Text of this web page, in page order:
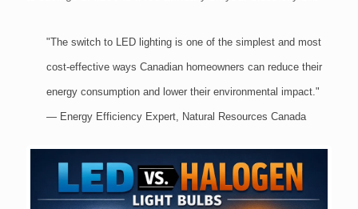
"The switch to LED lighting is one of the simplest and most
cost-effective ways Canadian homeowners can reduce their
energy consumption and lower their environmental impact."
— Energy Efficiency Expert, Natural Resources Canada